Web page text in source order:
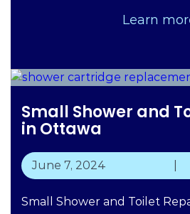
Learn
Small Shower and
in Ottawa
June 7, 2024
Small Shower and Toilet